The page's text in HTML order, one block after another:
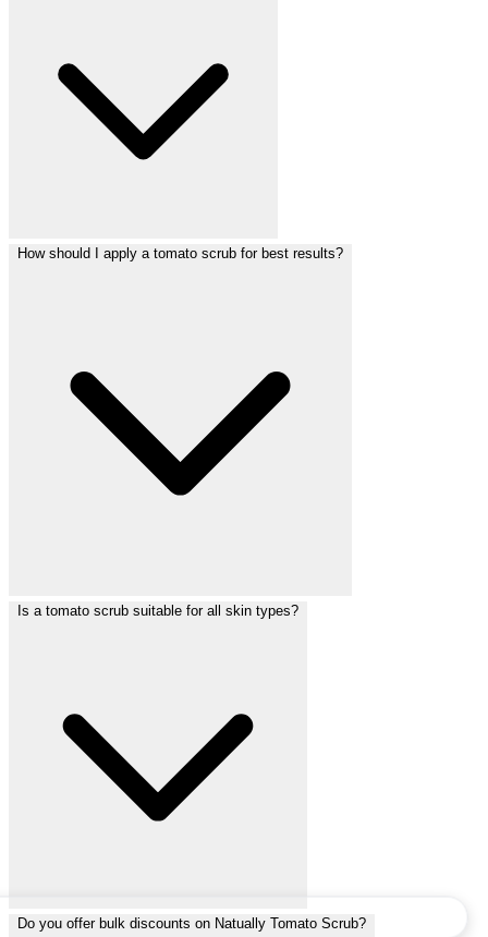
How should I apply a tomato scrub for best results?
Is a tomato scrub suitable for all skin types?
Do you offer bulk discounts on Natually Tomato Scrub?